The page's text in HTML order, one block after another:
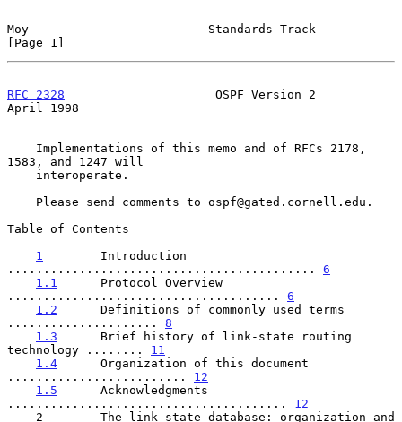
Moy                         Standards Track
[Page 1]
RFC 2328
                     OSPF Version 2
April 1998
1583, and 1247 will
Table of Contents
1
        Introduction
........................................... 6
1.1
      Protocol Overview
...................................... 6
1.2
      Definitions of commonly used terms
..................... 8
1.3
      Brief history of link-state routing
technology ........ 11
1.4
      Organization of this document
......................... 12
1.5
      Acknowledgments
....................................... 12